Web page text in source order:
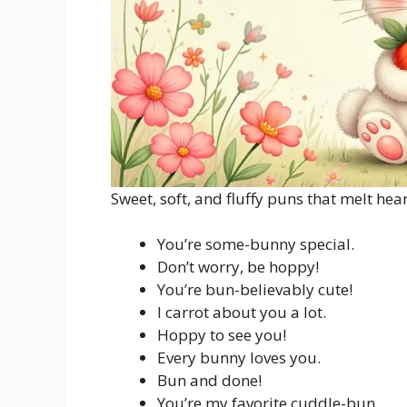
Sweet, soft, and fluffy puns that melt
You’re some-bunny special.
Don’t worry, be hoppy!
You’re bun-believably cute!
I carrot about you a lot.
Hoppy to see you!
Every bunny loves you.
Bun and done!